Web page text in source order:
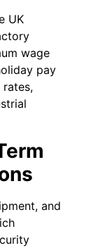
UK
wage
pay
rates,
and